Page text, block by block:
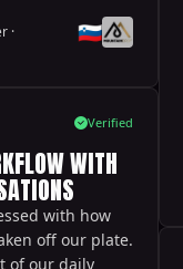
·
🇸🇮
Verified
WITH
with how
off our plate.
of our daily